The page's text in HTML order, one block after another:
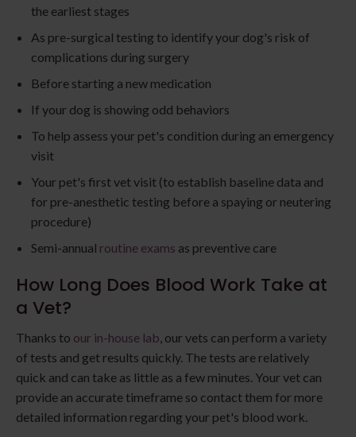
the earliest stages
As pre-surgical testing to identify your dog's risk of
complications during surgery
Before starting a new medication
If your dog is showing odd behaviors
To help assess your pet's condition during an emergency
visit
Your pet's first vet visit (to establish baseline data and
for pre-anesthetic testing before a spaying or neutering
procedure)
Semi-annual routine exams as preventive care
How Long Does Blood Work Take at
a Vet?
Thanks to our in-house lab , our vets can perform a variety
of tests and get results quickly. The tests are relatively
quick and can take as little as a few minutes. Your vet can
provide an accurate timeframe so contact them for more
detailed information regarding your pet's blood work.